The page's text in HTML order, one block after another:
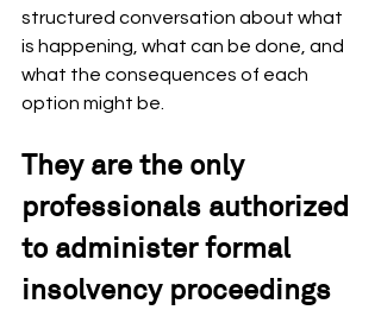
structured conversation about what
is happening, what can be done, and
what the consequences of each
option might be.
They are the only
professionals authorized
to administer formal
insolvency proceedings